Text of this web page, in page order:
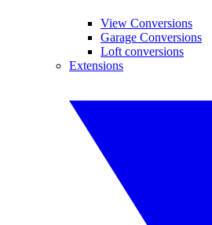
View Conversions
Garage Conversions
Loft conversions
Extensions